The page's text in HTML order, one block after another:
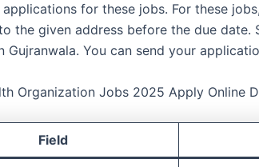
for these jobs. For these
the given address before the due date.
Gujranwala. You can send your
Organization Jobs 2025 Apply Online
Field